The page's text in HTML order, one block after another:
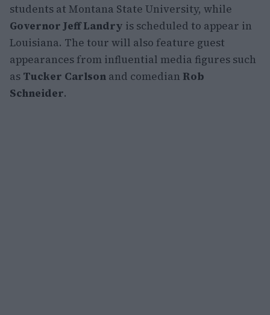
students at Montana State University, while
Governor Jeff Landry is scheduled to appear in
Louisiana. The tour will also feature guest
appearances from influential media figures such
as Tucker Carlson and comedian Rob
Schneider.